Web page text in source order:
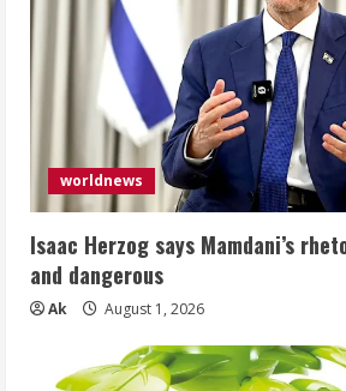
worldnews
Isaac Herzog says Mamdani’s
and dangerous
Ak August 1, 2026